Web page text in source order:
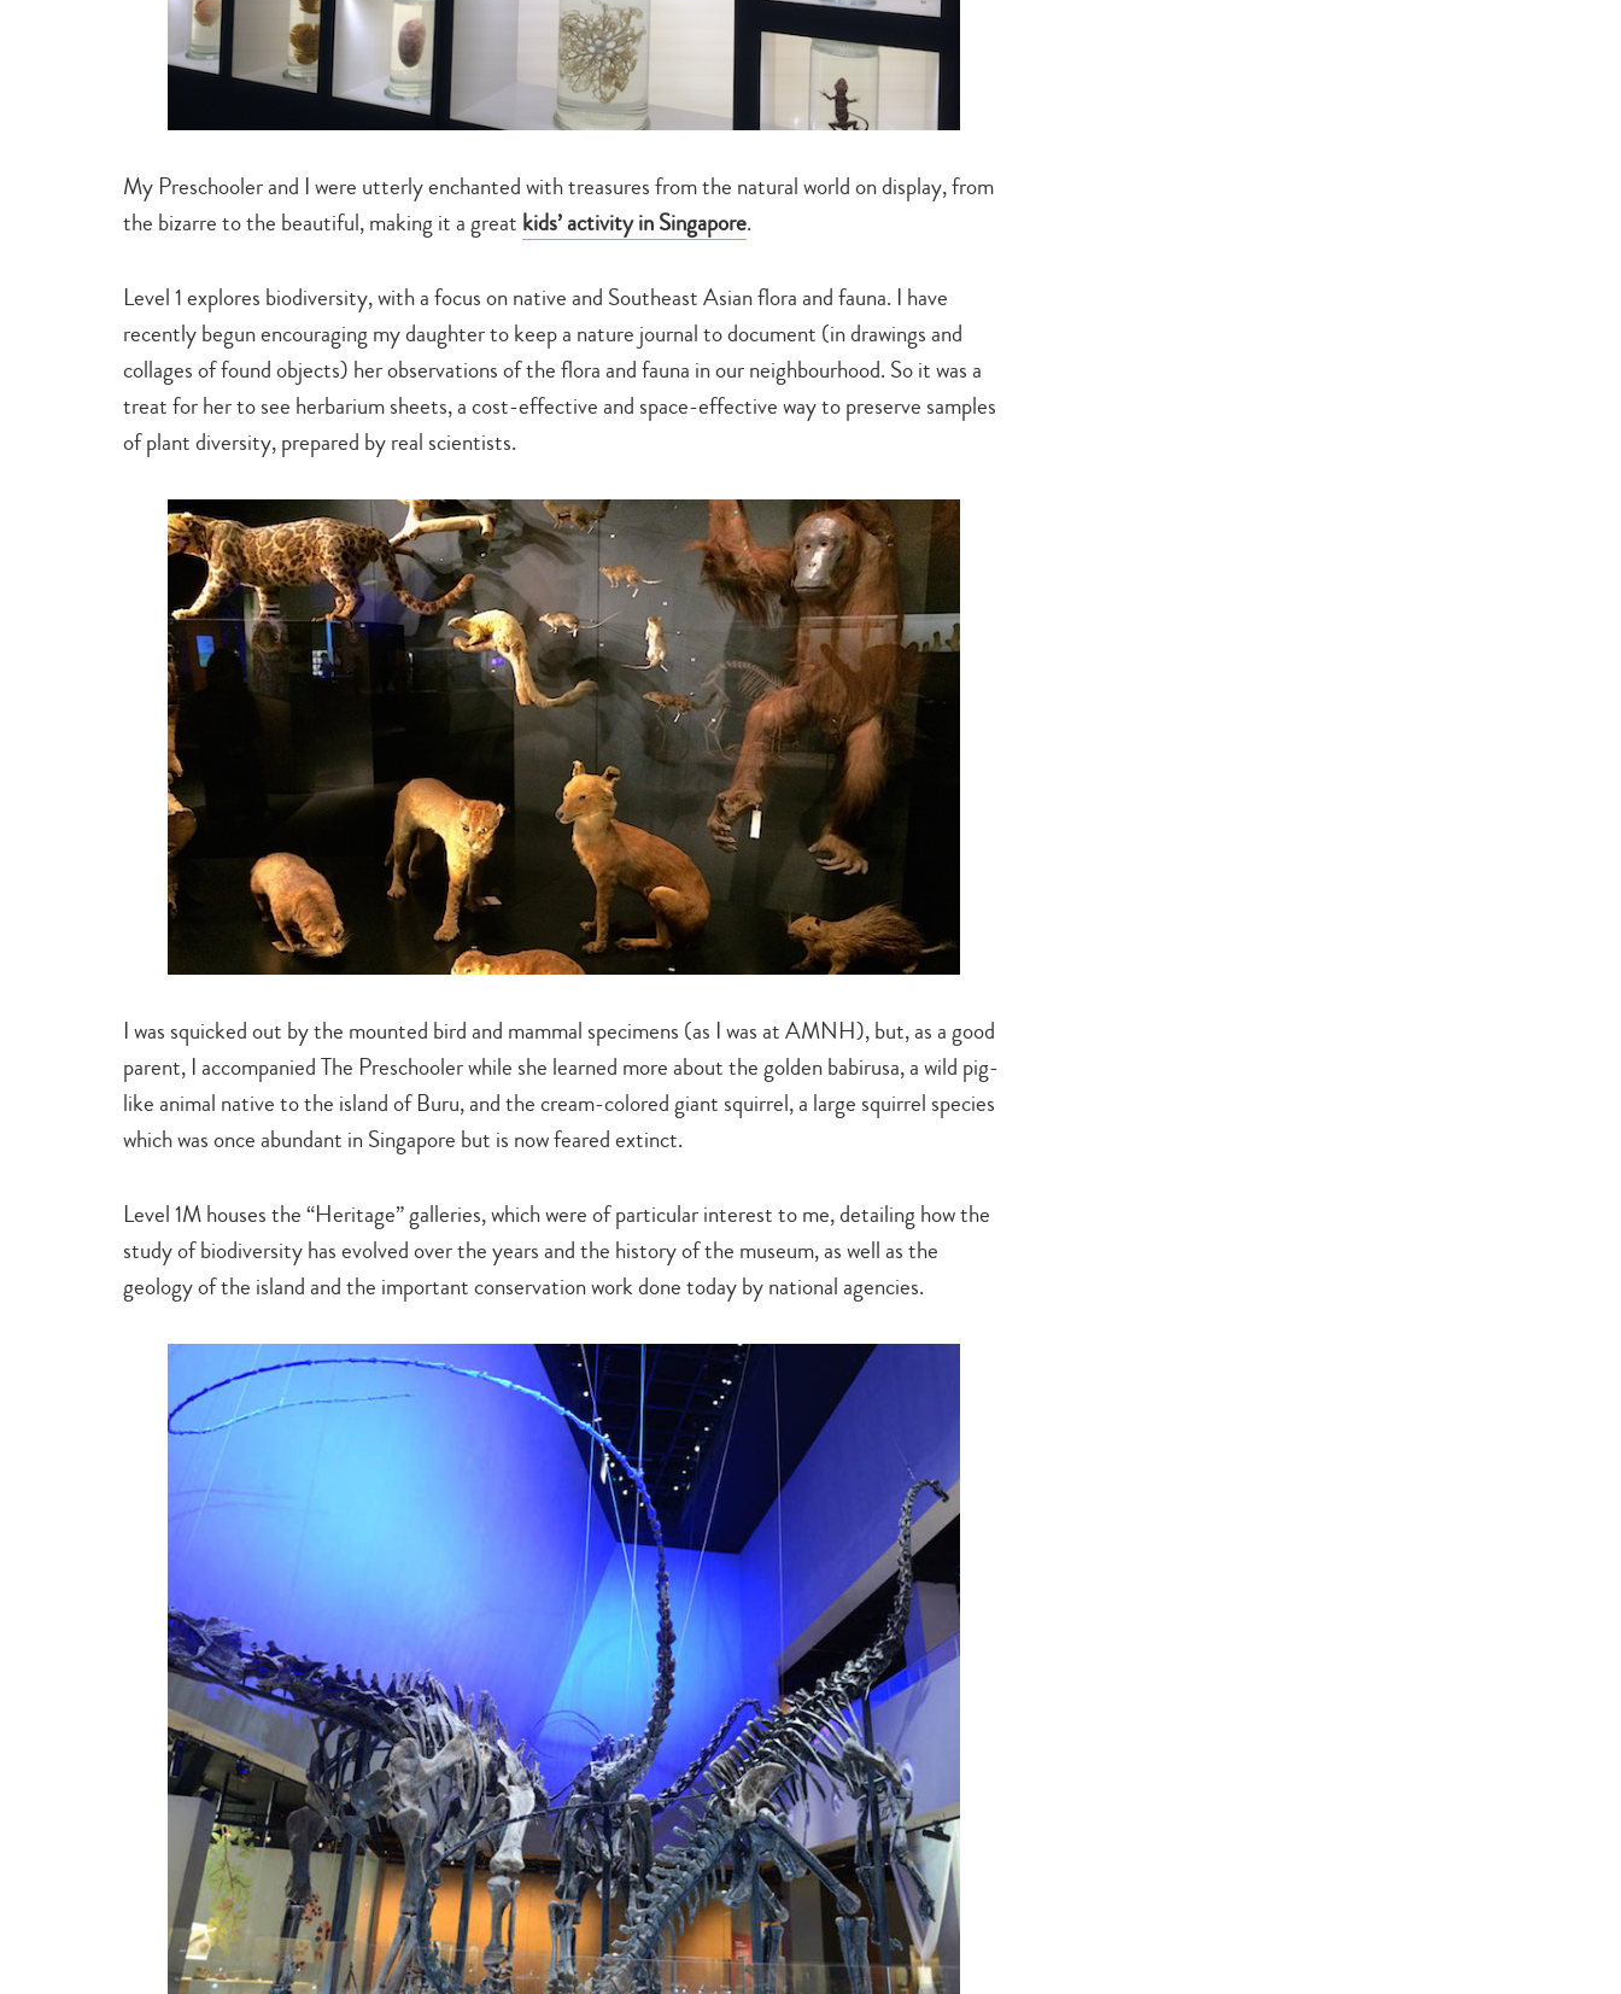
Type
your
My Preschooler and I were utterly enchanted with treasures from the natural world on display, from
the bizarre to the beautiful, making it a great kids’ activity in Singapore.
Level 1 explores biodiversity, with a focus on native and Southeast Asian flora and fauna. I have
recently begun encouraging my daughter to keep a nature journal to document (in drawings and
collages of found objects) her observations of the flora and fauna in our neighbourhood. So it was a
treat for her to see herbarium sheets, a cost-effective and space-effective way to preserve samples
of plant diversity, prepared by real scientists.
I was squicked out by the mounted bird and mammal specimens (as I was at AMNH), but, as a good
parent, I accompanied The Preschooler while she learned more about the golden babirusa, a wild pig-
like animal native to the island of Buru, and the cream-colored giant squirrel, a large squirrel species
which was once abundant in Singapore but is now feared extinct.
Level 1M houses the “Heritage” galleries, which were of particular interest to me, detailing how the
study of biodiversity has evolved over the years and the history of the museum, as well as the
geology of the island and the important conservation work done today by national agencies.